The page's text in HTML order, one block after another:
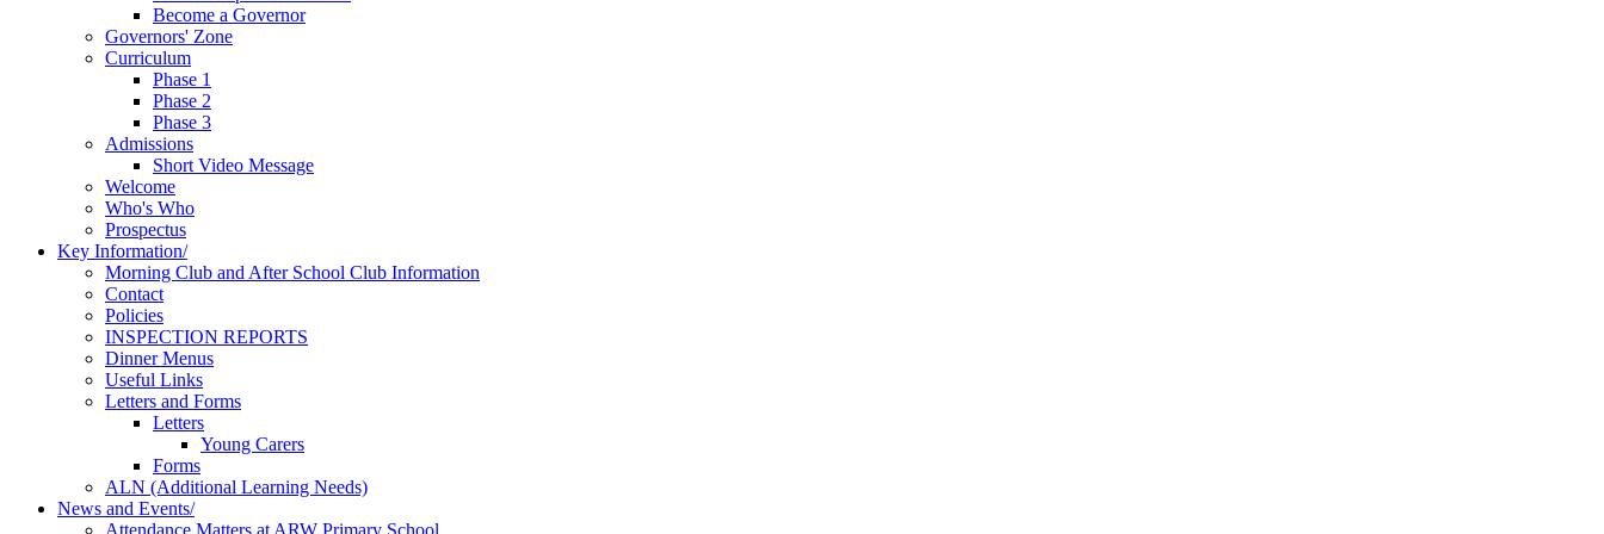
Become a Governor
Governors' Zone
Curriculum
Phase 1
Phase 2
Phase 3
Admissions
Short Video Message
Welcome
Who's Who
Prospectus
Key Information/
Morning Club and After School Club Information
Contact
Policies
INSPECTION REPORTS
Dinner Menus
Useful Links
Letters and Forms
Letters
Young Carers
Forms
ALN (Additional Learning Needs)
News and Events/